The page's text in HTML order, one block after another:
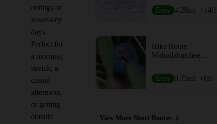
outings or
lower-key
days.
Perfect for
a morning
stretch, a
casual
afternoon,
or getting
outside
Easy 4.28mi +14ft
Hike Route
Wakodahatchee Wetlands
Easy 0.75mi +0ft
View More Short Routes